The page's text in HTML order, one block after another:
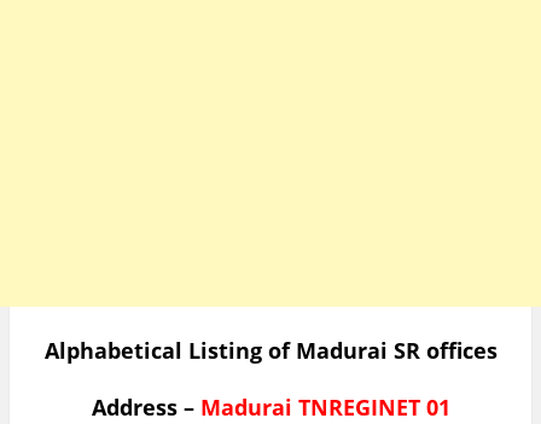
Alphabetical Listing of Madurai SR offices
Address – Madurai TNREGINET 01